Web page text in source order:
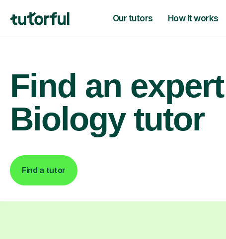
Our tutors How it works
Find an expert
Biology tutor
Find a tutor